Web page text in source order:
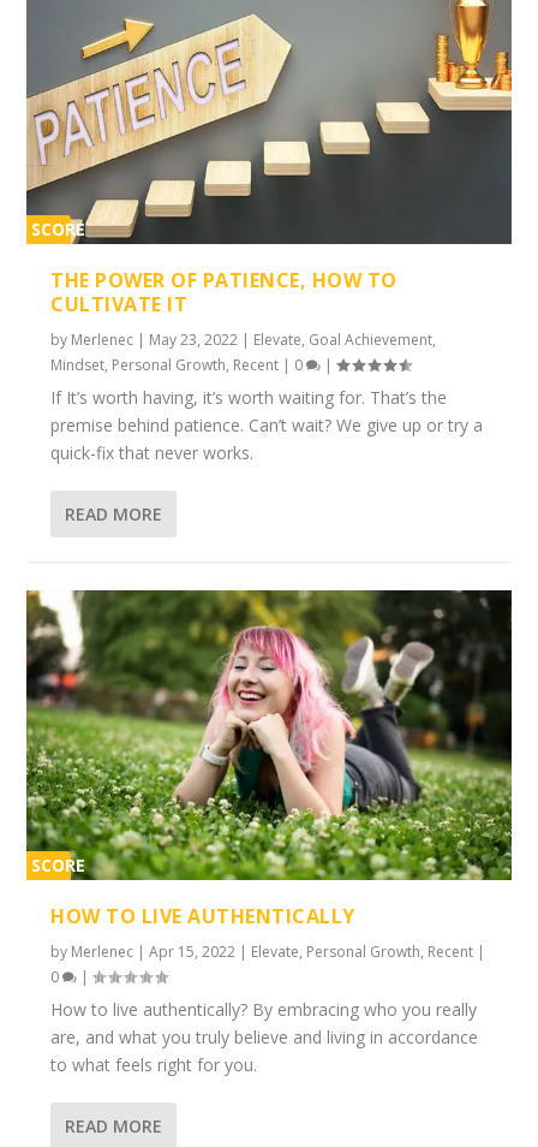
SCORE
THE POWER OF PATIENCE, HOW TO
CULTIVATE IT
by Merlenec | May 23, 2022 | Elevate, Goal Achievement,
Mindset, Personal Growth, Recent | 0 |
If It’s worth having, it’s worth waiting for. That’s the
premise behind patience. Can’t wait? We give up or try a
quick-fix that never works.
READ MORE
SCORE
HOW TO LIVE AUTHENTICALLY
by Merlenec |Apr 15, 2022 | Elevate, Personal Growth, Recent |
0
|
How to live authentically? By embracing who you really
are, and what you truly believe and living in accordance
to what feels right for you.
READ MORE